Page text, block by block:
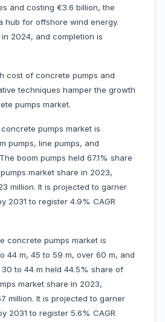
and costing €3.6 billion, the
hub for offshore wind energy.
2024, and completion is
cost of concrete pumps and
techniques hamper the growth
pumps market.
pumps market is
pumps, line pumps, and
boom pumps held 67.1% share
market share in 2023,
million. It is projected to garner
2031 to register 4.9% CAGR
concrete pumps market is
44 m, 45 to 59 m, over 60 m, and
to 44 m held 44.5% share of
market share in 2023,
million. It is projected to garner
2031 to register 5.6% CAGR